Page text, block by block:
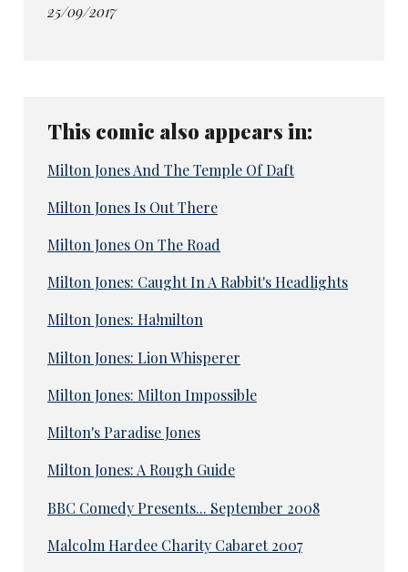
25/09/2017
This comic also appears in:
Milton Jones And The Temple Of Daft
Milton Jones Is Out There
Milton Jones On The Road
Milton Jones: Caught In A Rabbit's Headlights
Milton Jones: Ha!milton
Milton Jones: Lion Whisperer
Milton Jones: Milton Impossible
Milton's Paradise Jones
Milton Jones: A Rough Guide
BBC Comedy Presents... September 2008
Malcolm Hardee Charity Cabaret 2007